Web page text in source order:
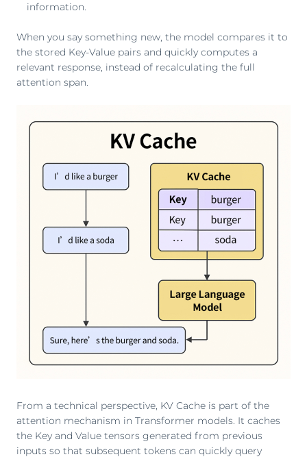
information.
When you say something new, the model compares it to
the stored Key-Value pairs and quickly computes a
relevant response, instead of recalculating the full
attention span.
From a technical perspective, KV Cache is part of the
attention mechanism in Transformer models. It caches
the Key and Value tensors generated from previous
inputs so that subsequent tokens can quickly query